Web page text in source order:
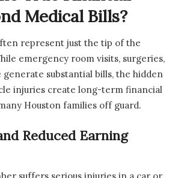
Medical Bills?
represent just the tip of the
emergency room visits, surgeries,
generate substantial bills, the hidden
injuries create long-term financial
Houston families off guard.
Reduced Earning